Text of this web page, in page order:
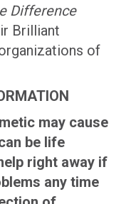
Difference
Brilliant
of
may cause
be life
right away if
any time